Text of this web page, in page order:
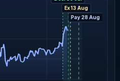
Ex 13 Aug
Pay 28 Aug